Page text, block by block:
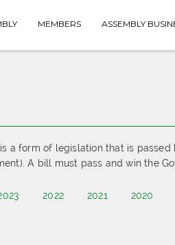
MEMBERS ASSEMBLY
a form of legislation that is
A bill must pass and win the
2022 2021 2020